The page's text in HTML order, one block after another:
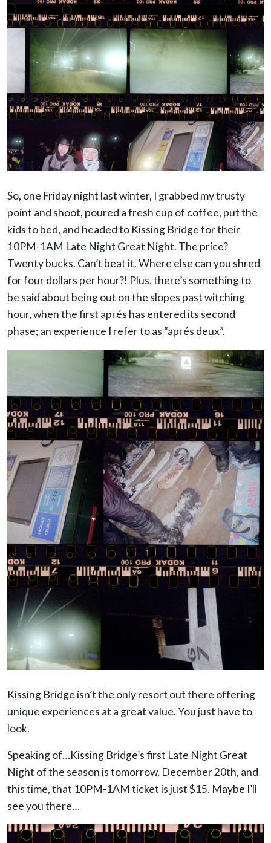
So, one Friday night last winter, I grabbed my trusty
point and shoot, poured a fresh cup of coffee, put the
kids to bed, and headed to Kissing Bridge for their
10PM-1AM Late Night Great Night. The price?
Twenty bucks. Can’t beat it. Where else can you shred
for four dollars per hour?! Plus, there’s something to
be said about being out on the slopes past witching
hour, when the first aprés has entered its second
phase; an experience I refer to as “aprés deux”.
Kissing Bridge isn’t the only resort out there offering
unique experiences at a great value. You just have to
look.
Speaking of…Kissing Bridge’s first Late Night Great
Night of the season is tomorrow, December 20th, and
this time, that 10PM-1AM ticket is just $15. Maybe I’ll
see you there…